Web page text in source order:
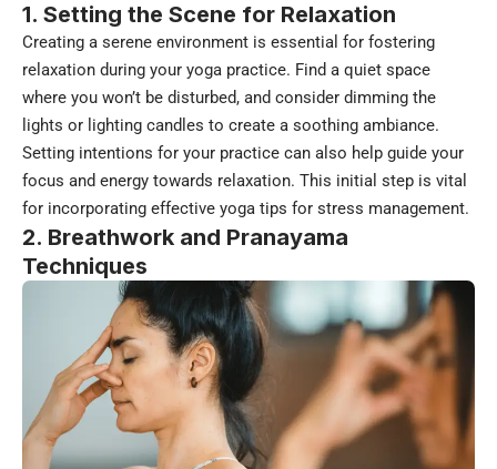
1. Setting the Scene for Relaxation
Creating a serene environment is essential for fostering
relaxation during your yoga practice. Find a quiet space
where you won’t be disturbed, and consider dimming the
lights or lighting candles to create a soothing ambiance.
Setting intentions for your practice can also help guide your
focus and energy towards relaxation. This initial step is vital
for incorporating effective yoga tips for stress management.
2. Breathwork and Pranayama
Techniques